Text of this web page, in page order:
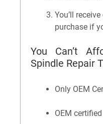
You’ll
purchase if
You Can’t
Spindle Repair
Only OEM
OEM